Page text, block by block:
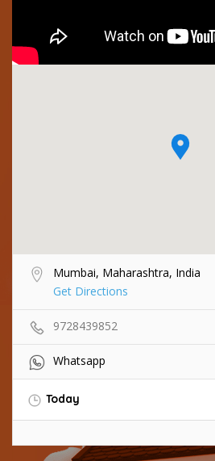
Mumbai, Maharashtra, India
Get Directions
9728439852
Whatsapp
Today